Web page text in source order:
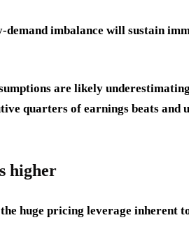
imbalance will sustain
are likely
quarters of earnings beats and
higher
huge pricing leverage inherent